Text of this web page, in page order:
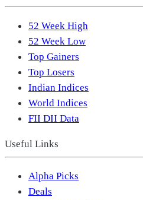
52 Week High
52 Week Low
Top Gainers
Top Losers
Indian Indices
World Indices
FII DII Data
Useful Links
Alpha Picks
Deals